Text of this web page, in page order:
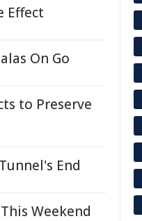
Effect
On Go
to Preserve
End
Weekend